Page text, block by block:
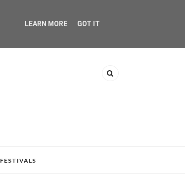
FESTIVALS
LEARN MORE GOT IT